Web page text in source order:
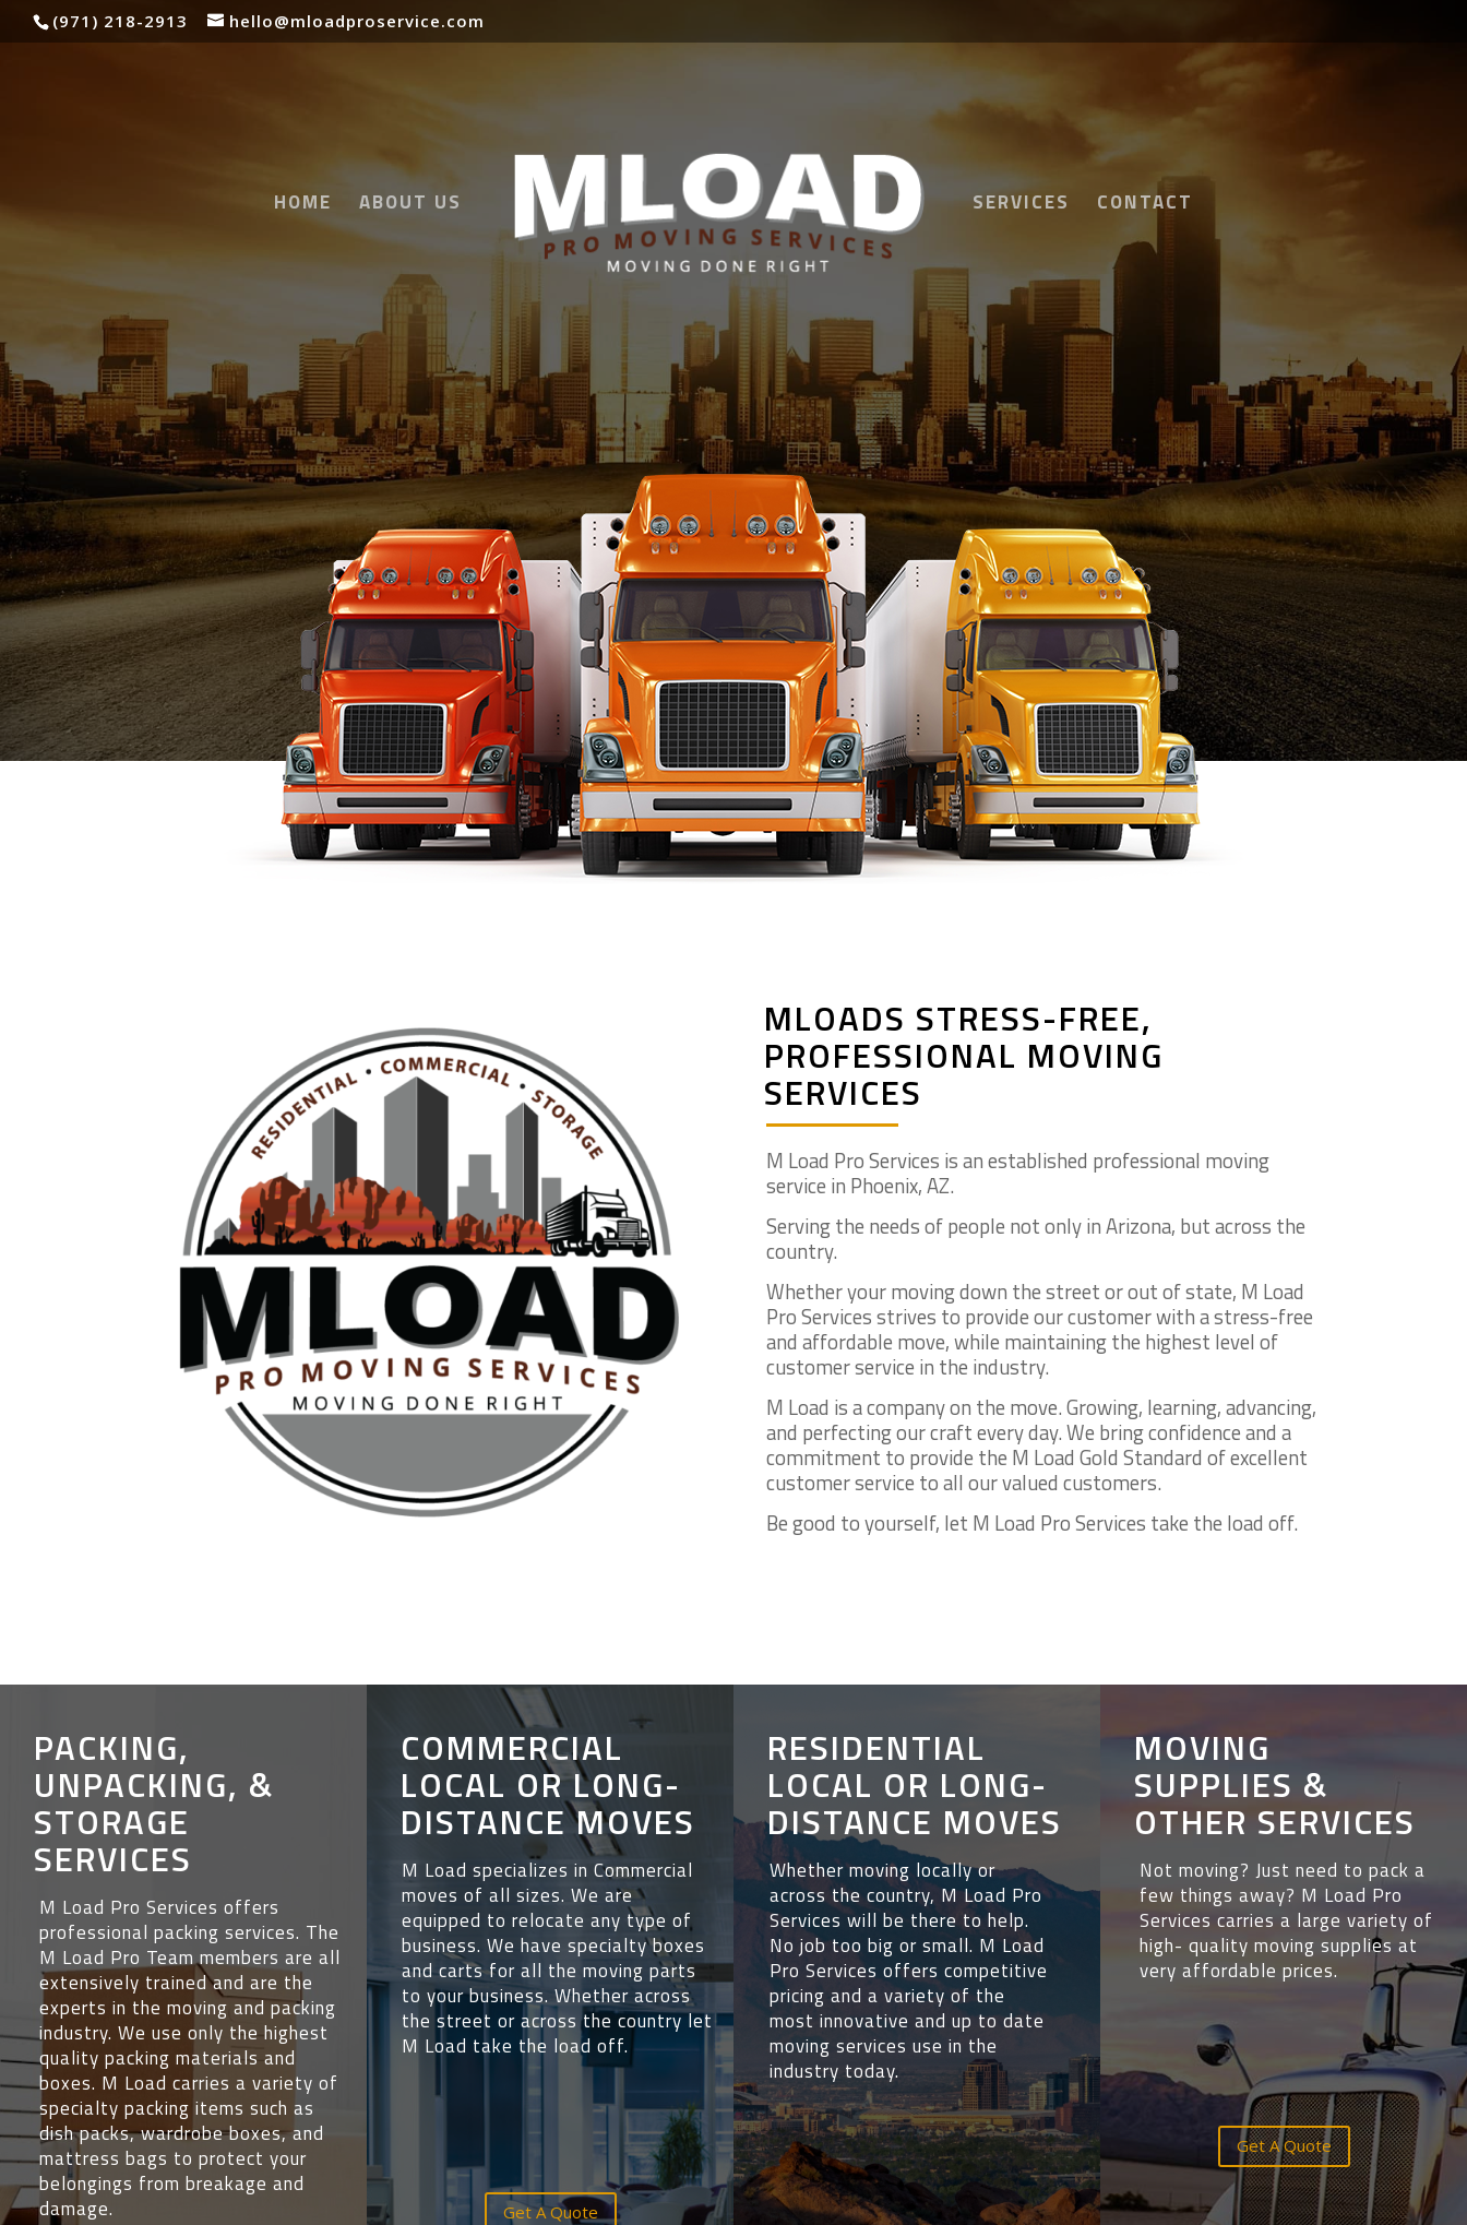
(971) 218-2913 hello@mloadproservice.com
HOME ABOUT US SERVICES CONTACT
MLOADS STRESS-FREE,
PROFESSIONAL MOVING
SERVICES
M Load Pro Services is an established professional moving
service in Phoenix, AZ.
Serving the needs of people not only in Arizona, but across the
country.
Whether your moving down the street or out of state, M Load
Pro Services strives to provide our customer with a stress-free
and affordable move, while maintaining the highest level of
customer service in the industry.
M Load is a company on the move. Growing, learning, advancing,
and perfecting our craft every day. We bring confidence and a
commitment to provide the M Load Gold Standard of excellent
customer service to all our valued customers.
Be good to yourself, let M Load Pro Services take the load off.
PACKING,
UNPACKING, &
STORAGE
SERVICES
M Load Pro Services offers
professional packing services. The
M Load Pro Team members are all
extensively trained and are the
experts in the moving and packing
industry. We use only the highest
quality packing materials and
boxes. M Load carries a variety of
specialty packing items such as
dish packs, wardrobe boxes, and
mattress bags to protect your
belongings from breakage and
damage.
COMMERCIAL
LOCAL OR LONG-
DISTANCE MOVES
M Load specializes in Commercial
moves of all sizes. We are
equipped to relocate any type of
business. We have specialty boxes
and carts for all the moving parts
to your business.Whetheracross
the street or across the country let
M Load take the load off.
Get A Quote
RESIDENTIAL
LOCAL OR LONG-
DISTANCE MOVES
Whethermoving locally or
across the country, M Load Pro
Services will be there to help.
No job too big or small. M Load
Pro Services offers competitive
pricing and a variety of the
most innovative and up to date
moving services use in the
industry today.
MOVING
SUPPLIES &
OTHER SERVICES
Not moving? Just need to pack a
few things away? M Load Pro
Services carries a large variety of
high- quality moving supplies at
very affordable prices.
Get A Quote